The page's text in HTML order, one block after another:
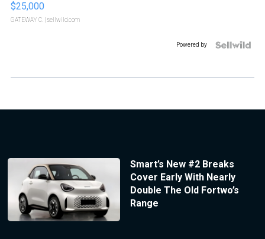
$25,000
GATEWAY C. | sellwild.com
Powered by
Smart’s New #2 Breaks
Cover Early With Nearly
Double The Old Fortwo’s
Range